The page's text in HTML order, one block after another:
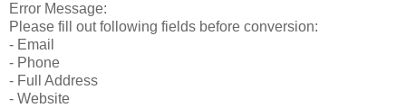
Error Message:
Please fill out following fields before conversion:
- Email
- Phone
- Full Address
- Website